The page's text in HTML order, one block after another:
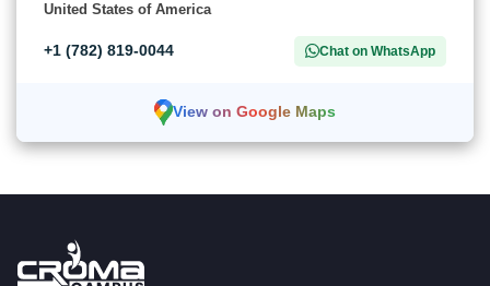
United States of America
+1 (782) 819-0044 Chat on WhatsApp
View on Google Maps